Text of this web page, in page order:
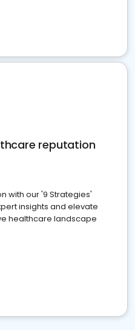
reputation
with our '9 Strategies'
insights and elevate
healthcare landscape